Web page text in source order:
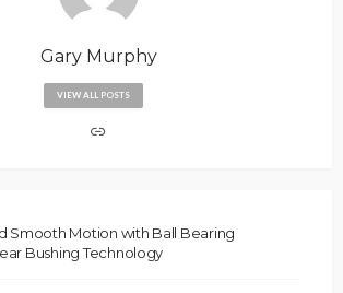
Gary Murphy
VIEW ALL POSTS
Smooth Motion with Ball Bearing
Bushing Technology